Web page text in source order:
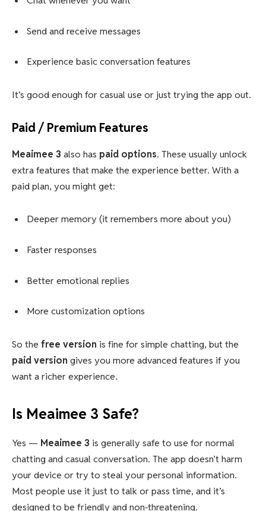
Send and receive messages
Experience basic conversation features
It’s good enough for casual use or just trying the app out.
Paid / Premium Features
Meaimee 3 also has paid options. These usually unlock
extra features that make the experience better. With a
paid plan, you might get:
Deeper memory (it remembers more about you)
Faster responses
Better emotional replies
More customization options
So the free version is fine for simple chatting, but the
paid version gives you more advanced features if you
want a richer experience.
Is Meaimee 3 Safe?
Yes — Meaimee 3 is generally safe to use for normal
chatting and casual conversation. The app doesn’t harm
your device or try to steal your personal information.
Most people use it just to talk or pass time, and it’s
designed to be friendly and non‑threatening.